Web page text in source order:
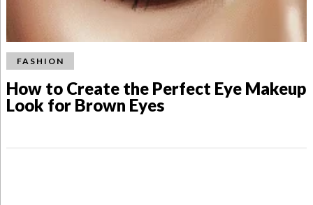
FASHION
How to Create the Perfect Eye Makeup
Look for Brown Eyes